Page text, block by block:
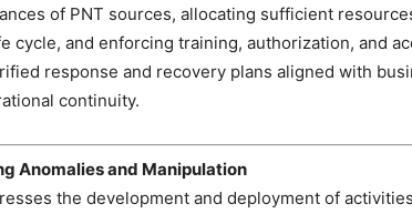
of PNT sources, allocating sufficient
cycle, and enforcing training, authorization, and
response and recovery plans aligned with
continuity.
Anomalies and Manipulation
the development and deployment of